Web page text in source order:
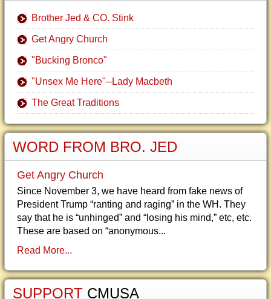
Brother Jed & CO. Stink
Get Angry Church
"Bucking Bronco"
"Unsex Me Here"--Lady Macbeth
The Great Traditions
WORD FROM BRO. JED
Get Angry Church
Since November 3, we have heard from fake news of
President Trump “ranting and raging” in the WH. They
say that he is “unhinged” and “losing his mind,” etc, etc.
These are based on “anonymous...
Read More...
SUPPORT CMUSA